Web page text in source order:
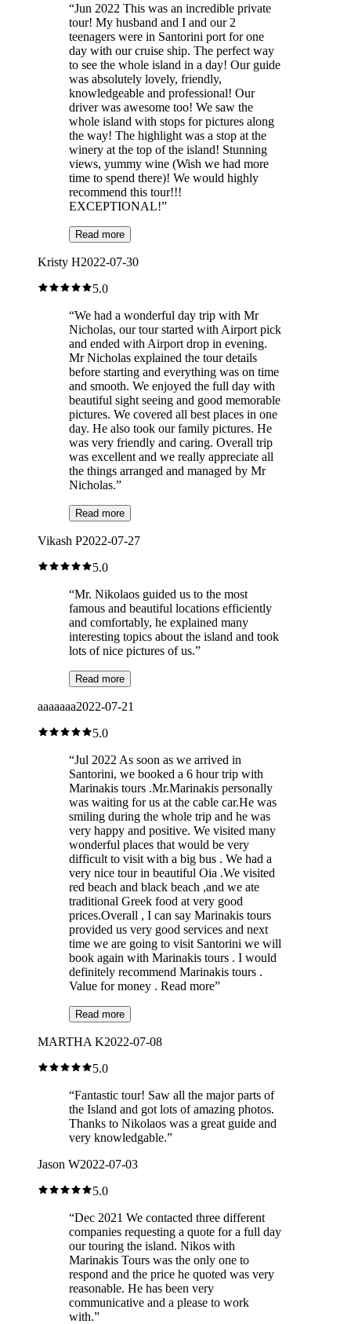
“Jun 2022 This was an incredible private
tour! My husband and I and our 2
teenagers were in Santorini port for one
day with our cruise ship. The perfect way
to see the whole island in a day! Our guide
was absolutely lovely, friendly,
knowledgeable and professional! Our
driver was awesome too! We saw the
whole island with stops for pictures along
the way! The highlight was a stop at the
winery at the top of the island! Stunning
views, yummy wine (Wish we had more
time to spend there)! We would highly
recommend this tour!!!
EXCEPTIONAL!”
Read more
Kristy H2022-07-30
5.0
“We had a wonderful day trip with Mr
Nicholas, our tour started with Airport pick
and ended with Airport drop in evening.
Mr Nicholas explained the tour details
before starting and everything was on time
and smooth. We enjoyed the full day with
beautiful sight seeing and good memorable
pictures. We covered all best places in one
day. He also took our family pictures. He
was very friendly and caring. Overall trip
was excellent and we really appreciate all
the things arranged and managed by Mr
Nicholas.”
Read more
Vikash P2022-07-27
5.0
“Mr. Nikolaos guided us to the most
famous and beautiful locations efficiently
and comfortably, he explained many
interesting topics about the island and took
lots of nice pictures of us.”
Read more
aaaaaaa2022-07-21
5.0
“Jul 2022 As soon as we arrived in
Santorini, we booked a 6 hour trip with
Marinakis tours .Mr.Marinakis personally
was waiting for us at the cable car.He was
smiling during the whole trip and he was
very happy and positive. We visited many
wonderful places that would be very
difficult to visit with a big bus . We had a
very nice tour in beautiful Oia .We visited
red beach and black beach ,and we ate
traditional Greek food at very good
prices.Overall , I can say Marinakis tours
provided us very good services and next
time we are going to visit Santorini we will
book again with Marinakis tours . I would
definitely recommend Marinakis tours .
Value for money . Read more”
Read more
MARTHA K2022-07-08
5.0
“Fantastic tour! Saw all the major parts of
the Island and got lots of amazing photos.
Thanks to Nikolaos was a great guide and
very knowledgable.”
Jason W2022-07-03
5.0
“Dec 2021 We contacted three different
companies requesting a quote for a full day
our touring the island. Nikos with
Marinakis Tours was the only one to
respond and the price he quoted was very
reasonable. He has been very
communicative and a please to work
with.”